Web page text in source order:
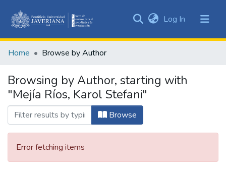
&
All of DSpace
Log In (current)
Home Browse by Author
Browsing by Author, starting with
"Mejía Ríos, Karol Stefani"
Browse
Error fetching items